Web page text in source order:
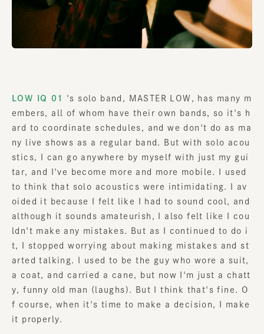
LOW IQ 01
's solo band, MASTER LOW, has many m
embers, all of whom have their own bands, so it's h
ard to coordinate schedules, and we don't do as ma
ny live shows as a regular band. But with solo acou
stics, I can go anywhere by myself with just my gui
tar, and I've become more and more mobile. I used
to think that solo acoustics were intimidating. I av
oided it because I felt like I had to sound cool, and
although it sounds amateurish, I also felt like I cou
ldn't make any mistakes. But as I continued to do i
t, I stopped worrying about making mistakes and st
arted talking. I used to be the guy who wore a suit,
a coat, and carried a cane, but now I'm just a chatt
y, funny old man (laughs). But I think that's fine. O
f course, when it's time to make a decision, I make
it properly.